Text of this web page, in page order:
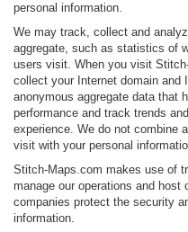
personal information.
We may track, collect and
aggregate, such as statistics of
users visit. When you visit
collect your Internet domain and
anonymous aggregate data that
performance and track trends
experience. We do not combine
visit with your personal
Stitch-Maps.com makes use of
manage our operations and host
companies protect the security
information.